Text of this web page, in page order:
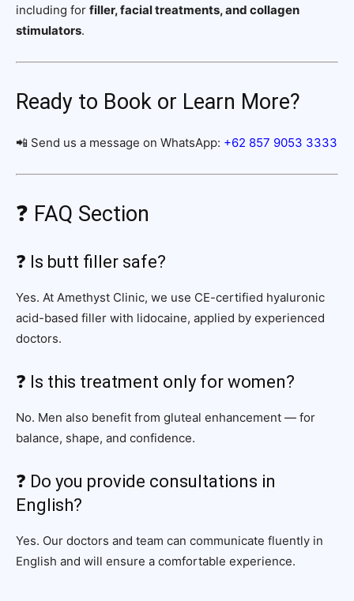
including for filler, facial treatments, and collagen
stimulators.
Ready to Book or Learn More?
📲 Send us a message on WhatsApp: +62 857 9053 3333
❓ FAQ Section
❓ Is butt filler safe?
Yes. At Amethyst Clinic, we use CE-certified hyaluronic
acid-based filler with lidocaine, applied by experienced
doctors.
❓ Is this treatment only for women?
No. Men also benefit from gluteal enhancement — for
balance, shape, and confidence.
❓ Do you provide consultations in
English?
Yes. Our doctors and team can communicate fluently in
English and will ensure a comfortable experience.